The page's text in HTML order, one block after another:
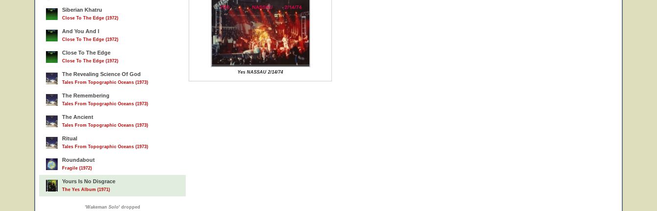
Siberian Khatru
Close To The Edge (1972)
And You And I
Close To The Edge (1972)
Close To The Edge
Close To The Edge (1972)
The Revealing Science Of God
Tales From Topographic Oceans (1973)
The Remembering
Tales From Topographic Oceans (1973)
The Ancient
Tales From Topographic Oceans (1973)
Ritual
Tales From Topographic Oceans (1973)
Roundabout
Fragile (1972)
Yours Is No Disgrace
The Yes Album (1971)
'Wakeman Solo' dropped
Yes NASSAU 2/14/74